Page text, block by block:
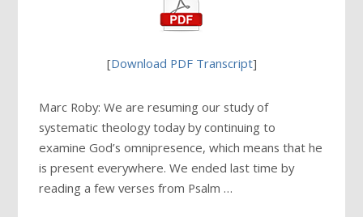
[Download PDF Transcript]
Marc Roby: We are resuming our study of
systematic theology today by continuing to
examine God’s omnipresence, which means that he
is present everywhere. We ended last time by
reading a few verses from Psalm …